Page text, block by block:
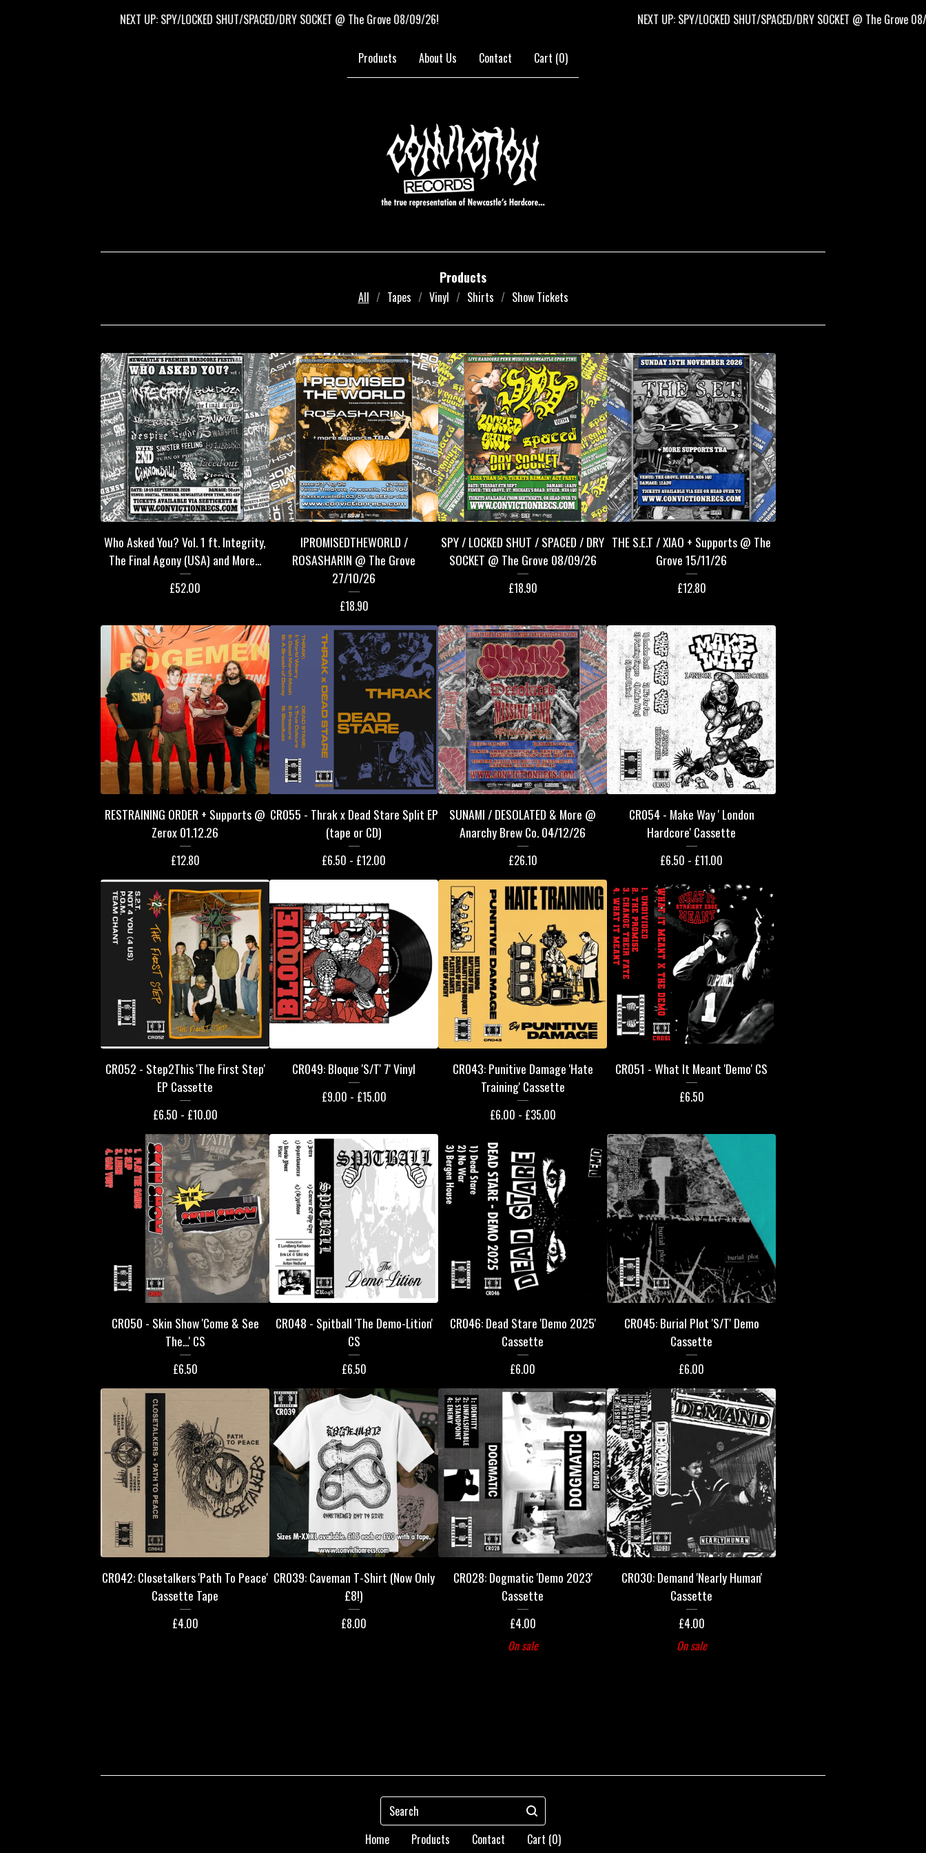
NEXT UP: SPY/LOCKED SHUT/SPACED/DRY SOCKET @ The Grove 08/09/26! NEXT UP: SPY/LOCKED SHUT/SPACED/DRY SOCKET @ The Grove 08/09/26!
Products About Us Contact Cart (0)
Products
All Tapes Vinyl Shirts Show Tickets
Who Asked You? Vol. 1 ft. Integrity,
The Final Agony (USA) and More...
£52.00
IPROMISEDTHEWORLD /
ROSASHARIN @ The Grove
27/10/26
£18.90
SPY / LOCKED SHUT / SPACED / DRY
SOCKET @ The Grove 08/09/26
£18.90
THE S.E.T / XIAO + Supports @ The
Grove 15/11/26
£12.80
RESTRAINING ORDER + Supports @
Zerox 01.12.26
£12.80
CR055 - Thrak x Dead Stare Split EP
(tape or CD)
£6.50 - £12.00
SUNAMI / DESOLATED & More @
Anarchy Brew Co. 04/12/26
£26.10
CR054 - Make Way ' London
Hardcore' Cassette
£6.50 - £11.00
CR052 - Step2This 'The First Step'
EP Cassette
£6.50 - £10.00
CR049: Bloque 'S/T' 7' Vinyl
£9.00 - £15.00
CR043: Punitive Damage 'Hate
Training' Cassette
£6.00 - £35.00
CR051 - What It Meant 'Demo' CS
£6.50
CR050 - Skin Show 'Come & See
The...' CS
£6.50
CR048 - Spitball 'The Demo-Lition'
CS
£6.50
CR046: Dead Stare 'Demo 2025'
Cassette
£6.00
CR045: Burial Plot 'S/T' Demo
Cassette
£6.00
CR042: Closetalkers 'Path To Peace'
Cassette Tape
£4.00
CR039: Caveman T-Shirt (Now Only
£8!)
£8.00
CR028: Dogmatic 'Demo 2023'
Cassette
£4.00
On sale
CR030: Demand 'Nearly Human'
Cassette
£4.00
On sale
Search
Home Products Contact Cart (0)